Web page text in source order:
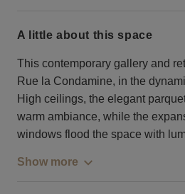
a little about this space
This contemporary gallery and
Rue la Condamine, in the
High ceilings, the elegant
warm ambiance, while the
windows flood the space with
Show more